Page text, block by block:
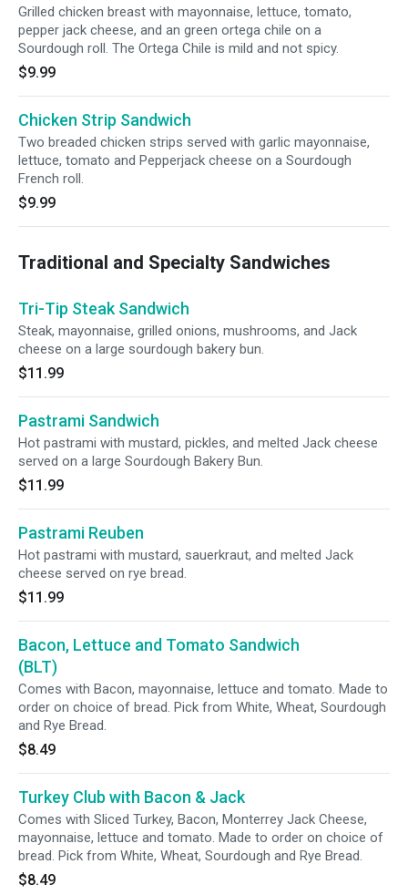
Grilled chicken breast with mayonnaise, lettuce, tomato,
pepper jack cheese, and an green ortega chile on a
Sourdough roll. The Ortega Chile is mild and not spicy.
$9.99
Chicken Strip Sandwich
Two breaded chicken strips served with garlic mayonnaise,
lettuce, tomato and Pepperjack cheese on a Sourdough
French roll.
$9.99
Traditional and Specialty Sandwiches
Tri-Tip Steak Sandwich
Steak, mayonnaise, grilled onions, mushrooms, and Jack
cheese on a large sourdough bakery bun.
$11.99
Pastrami Sandwich
Hot pastrami with mustard, pickles, and melted Jack cheese
served on a large Sourdough Bakery Bun.
$11.99
Pastrami Reuben
Hot pastrami with mustard, sauerkraut, and melted Jack
cheese served on rye bread.
$11.99
Bacon, Lettuce and Tomato Sandwich
(BLT)
Comes with Bacon, mayonnaise, lettuce and tomato. Made to
order on choice of bread. Pick from White, Wheat, Sourdough
and Rye Bread.
$8.49
Turkey Club with Bacon & Jack
Comes with Sliced Turkey, Bacon, Monterrey Jack Cheese,
mayonnaise, lettuce and tomato. Made to order on choice of
bread. Pick from White, Wheat, Sourdough and Rye Bread.
$8.49